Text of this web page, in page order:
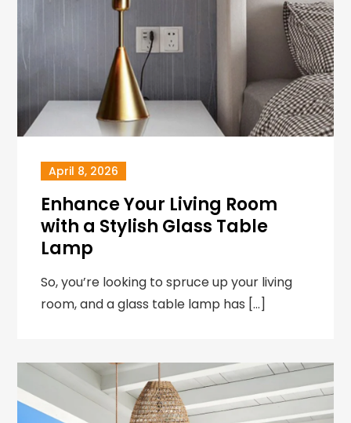
April 8, 2026
Enhance Your Living Room
with a Stylish Glass Table
Lamp
So, you’re looking to spruce up your living
room, and a glass table lamp has […]